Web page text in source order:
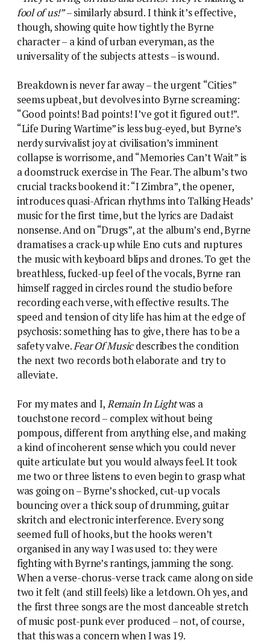
fool of us!”– similarly absurd. I think it’s effective,
though, showing quite how tightly the Byrne
character – a kind of urban everyman, as the
universality of the subjects attests – is wound.
Breakdown is never far away – the urgent “Cities”
seems upbeat, but devolves into Byrne screaming:
“Good points! Bad points! I’ve got it figured out!”.
“Life During Wartime” is less bug-eyed, but Byrne’s
nerdy survivalist joy at civilisation’s imminent
collapse is worrisome, and “Memories Can’t Wait” is
a doomstruck exercise in The Fear. The album’s two
crucial tracks bookend it: “I Zimbra”, the opener,
introduces quasi-African rhythms into Talking Heads’
music for the first time, but the lyrics are Dadaist
nonsense. And on “Drugs”, at the album’s end, Byrne
dramatises a crack-up while Eno cuts and ruptures
the music with keyboard blips and drones. To get the
breathless, fucked-up feel of the vocals, Byrne ran
himself ragged in circles round the studio before
recording each verse, with effective results. The
speed and tension of city life has him at the edge of
psychosis: something has to give, there has to be a
safety valve.Fear Of Musicdescribes the condition
the next two records both elaborate and try to
alleviate.
For my mates and I,Remain In Lightwas a
touchstone record – complex without being
pompous, different from anything else, and making
a kind of incoherent sense which you could never
quite articulate but you would always feel. It took
me two or three listens to even begin to grasp what
was going on – Byrne’s shocked, cut-up vocals
bouncing over a thick soup of drumming, guitar
skritch and electronic interference. Every song
seemed full of hooks, but the hooks weren’t
organised in any way I was used to: they were
fighting with Byrne’s rantings, jamming the song.
When a verse-chorus-verse track came along on side
two it felt (and still feels) like a letdown. Oh yes, and
the first three songs are the most danceable stretch
of music post-punk ever produced – not, of course,
that this was a concern when I was 19.